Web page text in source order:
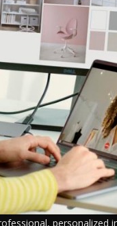
personalized